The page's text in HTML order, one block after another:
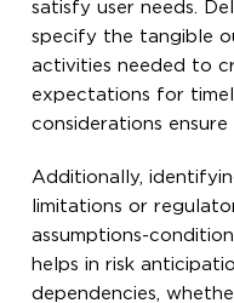
satisfy user needs.
specify the tangible
activities needed to
expectations for
considerations ensure
Additionally,
limitations or
assumptions-
helps in risk
dependencies,